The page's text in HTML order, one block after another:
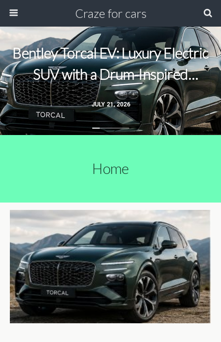
Craze for cars
JULY 21, 2026
Bentley Torcal EV: Luxury Electric
SUV with a Drum-Inspired
Acceleration Soundtrack
Home